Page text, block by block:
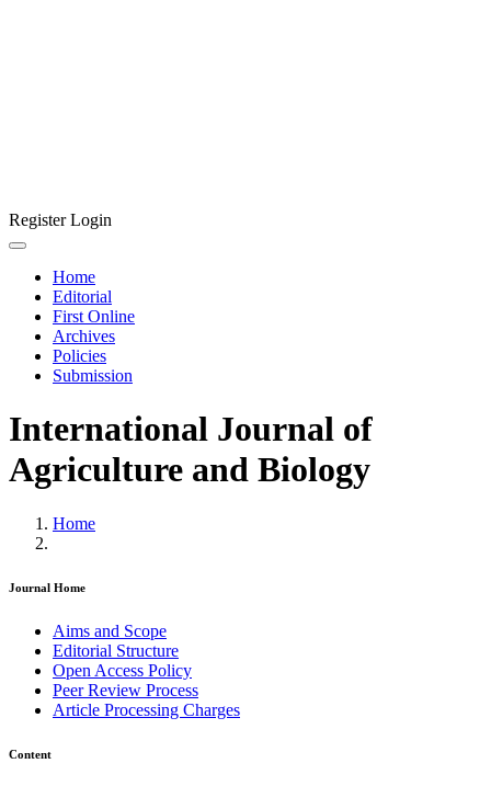
RegisterLogin
Home
Editorial
First Online
Archives
Policies
Submission
International Journal of
Agriculture and Biology
Home
Journal Home
Aims and Scope
Editorial Structure
Open Access Policy
Peer Review Process
Article Processing Charges
Content